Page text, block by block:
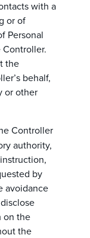
with a
or of
Personal
the
behalf,
or other
Controller
authority,
by
avoidance
on the
the